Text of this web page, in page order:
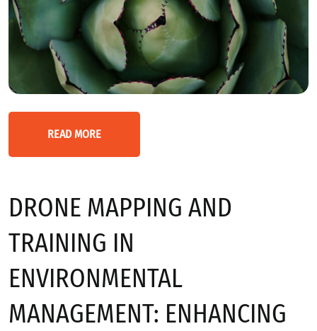
READ MORE
DRONE MAPPING AND
TRAINING IN
ENVIRONMENTAL
MANAGEMENT: ENHANCING